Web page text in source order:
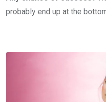
probably end up at the